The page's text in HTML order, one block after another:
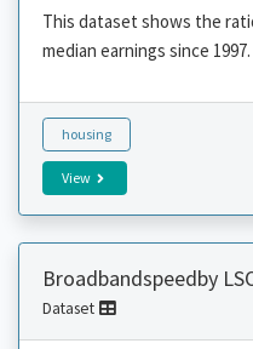
This dataset shows the
median earnings since 1997.
housing
View
Broadbandspeedby
Dataset